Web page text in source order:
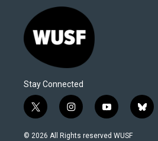
Stay Connected
t
w
i
i
n
s
y
o
u
b
l
© 2026 All Rights reserved WUSF